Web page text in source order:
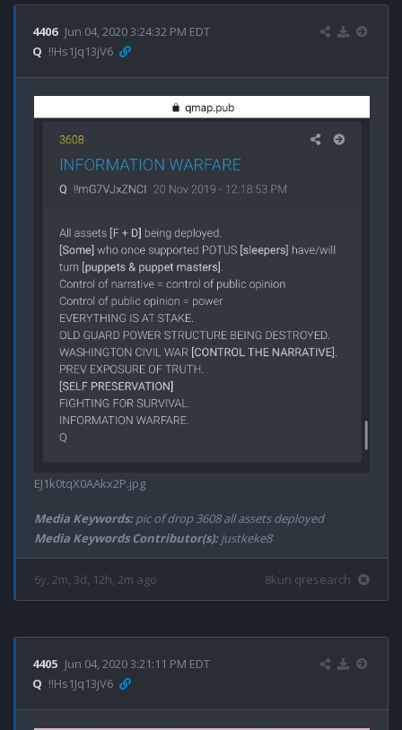
4406 Jun 04, 2020 3:24:32 PM EDT
Q !!Hs1Jq13jV6
EJ1k0tqX0AAkx2P.jpg
Media Keywords:pic of drop 3608 all assets deployed
Media Keywords Contributor(s):justkeke8
6y, 2m, 3d, 12h, 2m ago 8kun qresearch
4405 Jun 04, 2020 3:21:11 PM EDT
Q !!Hs1Jq13jV6